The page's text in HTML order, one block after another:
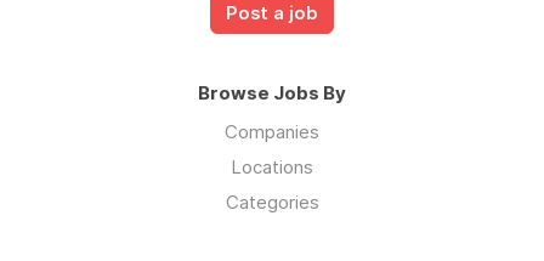
Post a job
Browse Jobs By
Companies
Locations
Categories